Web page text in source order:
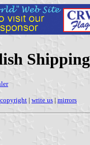
| write us | mirrors